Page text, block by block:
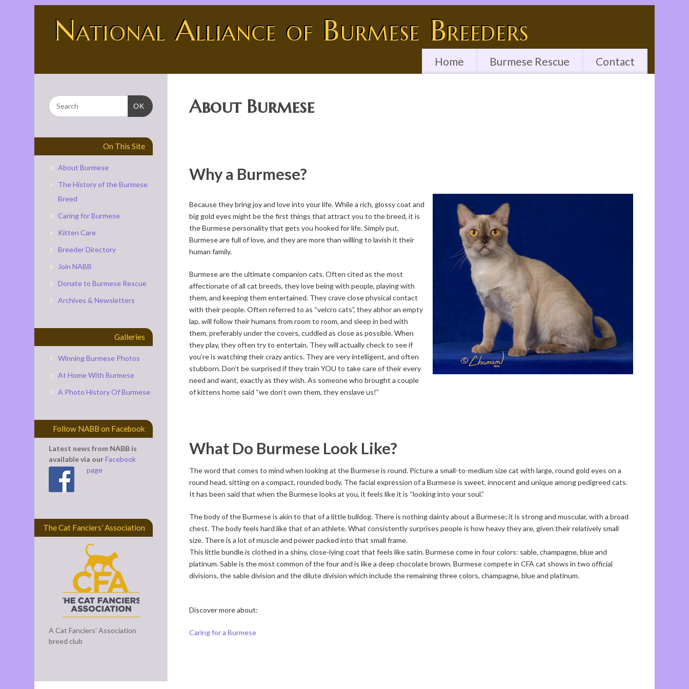
National Alliance of Burmese Breeders
Contact
Burmese Rescue
Home
About Burmese
Why a Burmese?
Because they bring joy and love into your life. While a rich, glossy coat and
big gold eyes might be the first things that attract you to the breed, it is
the Burmese personality that gets you hooked for life. Simply put,
Burmese are full of love, and they are more than willing to lavish it their
human family.
Burmese are the ultimate companion cats. Often cited as the most
affectionate of all cat breeds, they love being with people, playing with
them, and keeping them entertained. They crave close physical contact
with their people. Often referred to as “velcro cats”, they abhor an empty
lap, will follow their humans from room to room, and sleep in bed with
them, preferably under the covers, cuddled as close as possible. When
they play, they often try to entertain. They will actually check to see if
you’re is watching their crazy antics. They are very intelligent, and often
stubborn. Don’t be surprised if they train YOU to take care of their every
need and want, exactly as they wish. As someone who brought a couple
of kittens home said “we don’t own them, they enslave us!”
What Do Burmese Look Like?
The word that comes to mind when looking at the Burmese is round. Picture a small-to-medium size cat with large, round gold eyes on a
round head, sitting on a compact, rounded body. The facial expression of a Burmese is sweet, innocent and unique among pedigreed cats.
It has been said that when the Burmese looks at you, it feels like it is “looking into your soul.”
The body of the Burmese is akin to that of a little bulldog. There is nothing dainty about a Burmese; it is strong and muscular, with a broad
chest. The body feels hard like that of an athlete. What consistently surprises people is how heavy they are, given their relatively small
size. There is a lot of muscle and power packed into that small frame.
This little bundle is clothed in a shiny, close-lying coat that feels like satin. Burmese come in four colors: sable, champagne, blue and
platinum. Sable is the most common of the four and is like a deep chocolate brown. Burmese compete in CFA cat shows in two official
divisions, the sable division and the dilute division which include the remaining three colors, champagne, blue and platinum.
Discover more about:
Caring for a Burmese
OK
On This Site
About Burmese
The History of the Burmese
Breed
Caring for Burmese
Kitten Care
Breeder Directory
Join NABB
Donate to Burmese Rescue
Archives & Newsletters
Galleries
Winning Burmese Photos
At Home With Burmese
A Photo History Of Burmese
Follow NABB on Facebook
Latest news from NABB is
available via ourFacebook
page
The Cat Fanciers’ Association
A Cat Fanciers' Association
breed club